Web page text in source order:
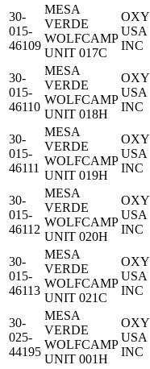
30-
015-
46109
MESA
VERDE
WOLFCAMP
UNIT 017C
OXY
USA
INC
30-
015-
46110
MESA
VERDE
WOLFCAMP
UNIT 018H
OXY
USA
INC
30-
015-
46111
MESA
VERDE
WOLFCAMP
UNIT 019H
OXY
USA
INC
30-
015-
46112
MESA
VERDE
WOLFCAMP
UNIT 020H
OXY
USA
INC
30-
015-
46113
MESA
VERDE
WOLFCAMP
UNIT 021C
OXY
USA
INC
30-
025-
44195
MESA
VERDE
WOLFCAMP
UNIT 001H
OXY
USA
INC